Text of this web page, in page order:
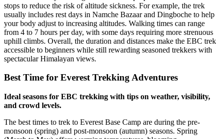
stops to reduce the risk of altitude sickness. For example, the trek
usually includes rest days in Namche Bazaar and Dingboche to help
your body adjust to increasing altitudes. Walking times can range
from 4 to 7 hours per day, with some days requiring more strenuous
uphill climbs. Overall, the duration and distances make the EBC trek
accessible to beginners while still rewarding seasoned trekkers with
spectacular Himalayan views.
Best Time for Everest Trekking Adventures
Ideal seasons for EBC trekking with tips on weather, visibility,
and crowd levels.
The best times to trek to Everest Base Camp are during the pre-
monsoon (spring) and post-monsoon (autumn) seasons. Spring